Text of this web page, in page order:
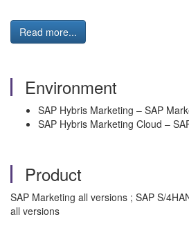
Read more...
Environment
SAP Hybris Marketing – SAP
SAP Hybris Marketing Cloud –
Product
SAP Marketing all versions ; SAP S/
all versions